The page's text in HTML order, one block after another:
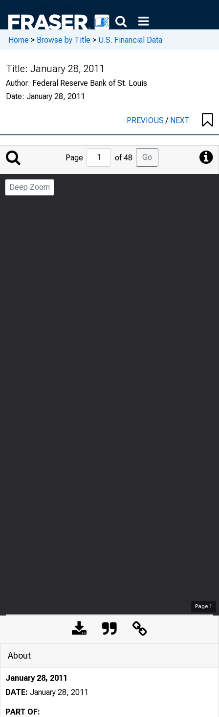
Home > Browse by Title > U.S. Financial Data
Title: January 28, 2011
Author: Federal Reserve Bank of St. Louis
Date: January 28, 2011
PREVIOUS/ NEXT
Jump
to
Page
Page of 48 Go
Deep Zoom
Page 1
About
January 28, 2011
DATE: January 28, 2011
PART OF: